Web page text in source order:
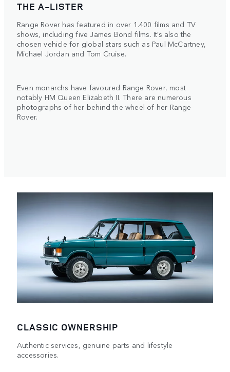
THE A-LISTER
Range Rover has featured in over 1.400 films and TV
shows, including five James Bond films. It’s also the
chosen vehicle for global stars such as Paul McCartney,
Michael Jordan and Tom Cruise.
Even monarchs have favoured Range Rover, most
notably HM Queen Elizabeth II. There are numerous
photographs of her behind the wheel of her Range
Rover.
CLASSIC OWNERSHIP
Authentic services, genuine parts and lifestyle
accessories.